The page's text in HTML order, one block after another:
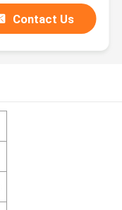
Contact Us